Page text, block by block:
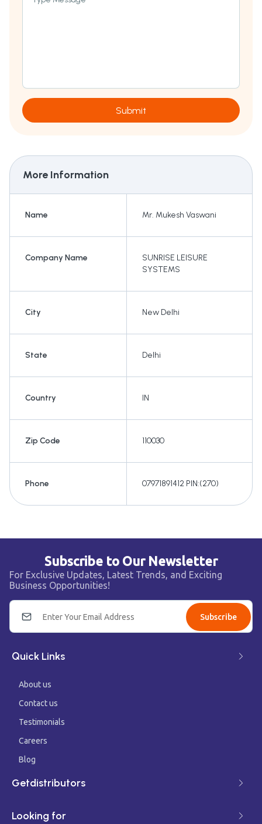
Submit
More Information
Name Mr. Mukesh Vaswani
Company Name
SUNRISE LEISURE
SYSTEMS
City New Delhi
State Delhi
Country IN
Zip Code 110030
Phone 07971891412 PIN:(270)
Subscribe to Our Newsletter
For Exclusive Updates, Latest Trends, and Exciting
Business Opportunities!
Subscribe
Quick Links
About us
Contact us
Testimonials
Careers
Blog
Getdistributors
Looking for